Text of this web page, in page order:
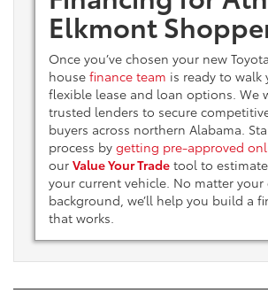
Elkmont
Once you’ve chosen your new
house finance team is ready to
flexible lease and loan options. We
trusted lenders to secure
buyers across northern Alabama.
process by getting pre-approved
our Value Your Tradetool to
your current vehicle. No matter your
background, we’ll help you build a
that works.